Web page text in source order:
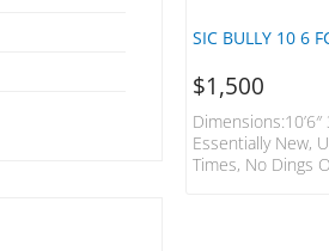
SIC BULLY 10 6
$1,500
Dimensions:10’6″
Essentially New,
Times, No Dings